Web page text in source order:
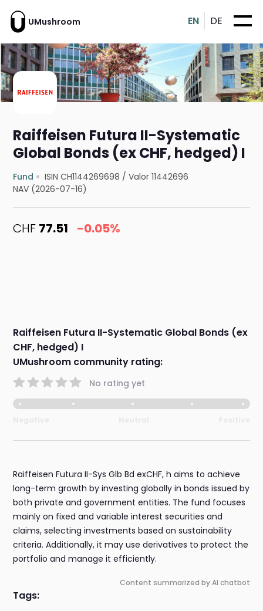
UMushroom EN DE
Raiffeisen Futura II-Systematic
Global Bonds (ex CHF, hedged) I
Fund ISIN CH1144269698 /Valor 11442696
NAV (2026-07-16)
CHF 77.51 -0.05%
Raiffeisen Futura II-Systematic Global Bonds (ex
CHF, hedged) I
UMushroom community rating:
No rating yet
Raiffeisen Futura II-Sys Glb Bd exCHF, h aims to achieve
long-term growth by investing globally in bonds issued by
both private and government entities. The fund focuses
mainly on fixed and variable interest securities and
claims, selecting investments based on sustainability
criteria. Additionally, it may use derivatives to protect the
portfolio and manage it efficiently.
Content summarized by AI chatbot
Tags: